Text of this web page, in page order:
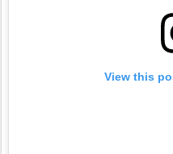
View this